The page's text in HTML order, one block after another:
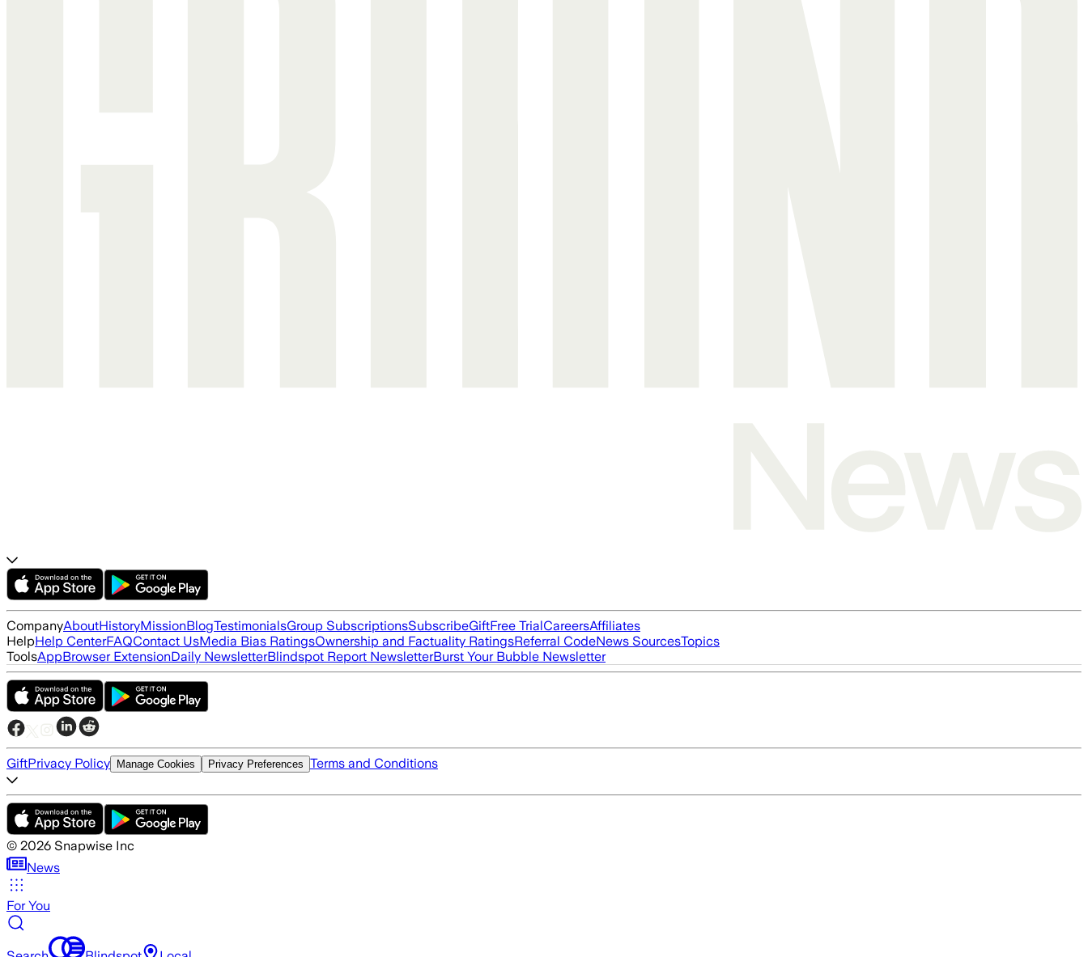
CompanyAboutHistoryMissionBlogTestimonialsGroup SubscriptionsSubscribeGiftFree TrialCareersAffiliates
HelpHelp CenterFAQContact UsMedia Bias RatingsOwnership and Factuality RatingsReferral CodeNews SourcesTopics
ToolsAppBrowser ExtensionDaily NewsletterBlindspot Report NewsletterBurst Your Bubble Newsletter
GiftPrivacy Policy Manage Cookies Privacy Preferences Terms and Conditions
© 2026 Snapwise Inc
News
For You